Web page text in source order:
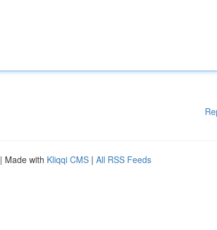
| Made with Kliqqi CMS | All RSS Feeds